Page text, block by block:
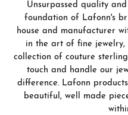
Unsurpassed quality
foundation of Lafonn's
house and manufacturer
in the art of fine
collection of couture
touch and handle our
difference. Lafonn
beautiful, well made